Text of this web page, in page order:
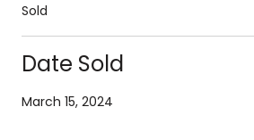
Sold
Date Sold
March 15, 2024